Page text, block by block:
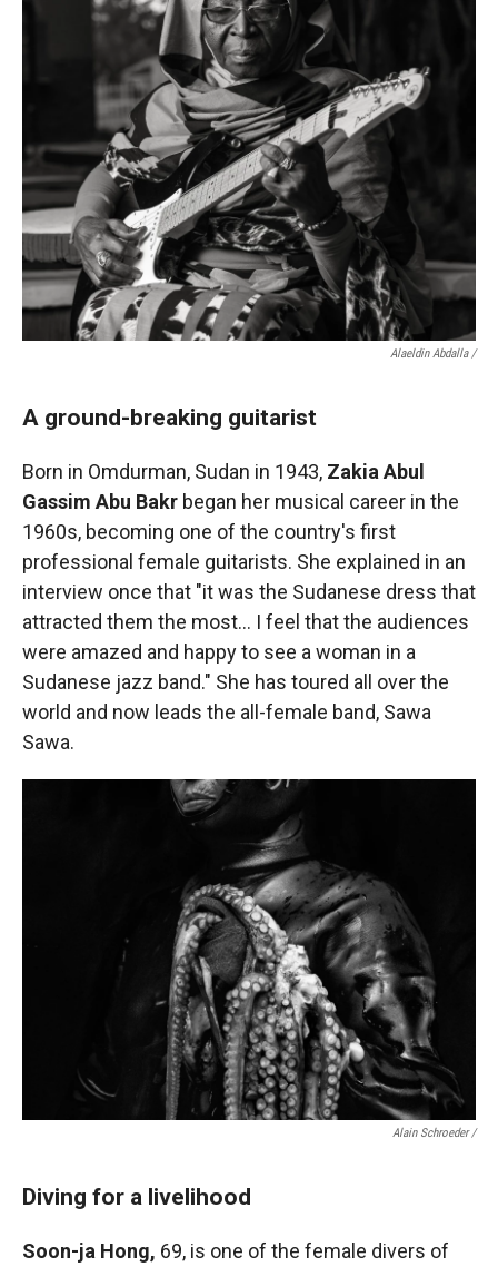
Alaeldin Abdalla /
A ground-breaking guitarist
Born in Omdurman, Sudan in 1943, Zakia Abul
Gassim Abu Bakr began her musical career in the
1960s, becoming one of the country's first
professional female guitarists. She explained in an
interview once that "it was the Sudanese dress that
attracted them the most… I feel that the audiences
were amazed and happy to see a woman in a
Sudanese jazz band." She has toured all over the
world and now leads the all-female band, Sawa
Sawa.
Alain Schroeder /
Diving for a livelihood
Soon-ja Hong, 69, is one of the female divers of